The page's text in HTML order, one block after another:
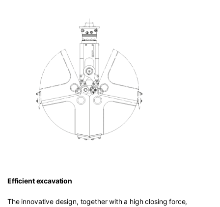
Efficient excavation
The innovative design, together with a high closing force,